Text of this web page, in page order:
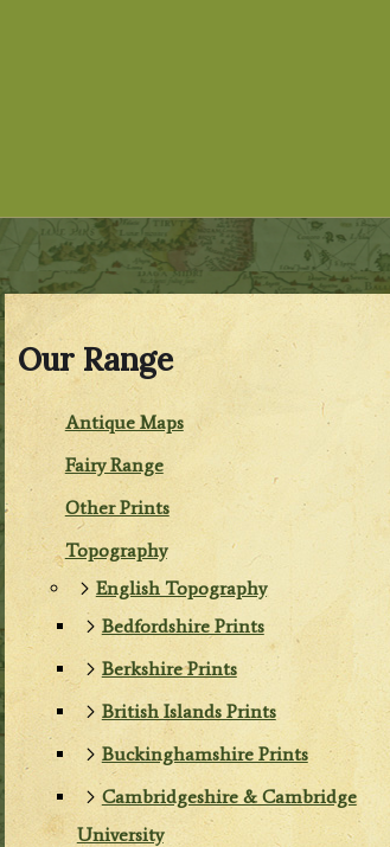
Our Range
Antique Maps
Fairy Range
Other Prints
Topography
English Topography
Bedfordshire Prints
Berkshire Prints
British Islands Prints
Buckinghamshire Prints
Cambridgeshire & Cambridge
University